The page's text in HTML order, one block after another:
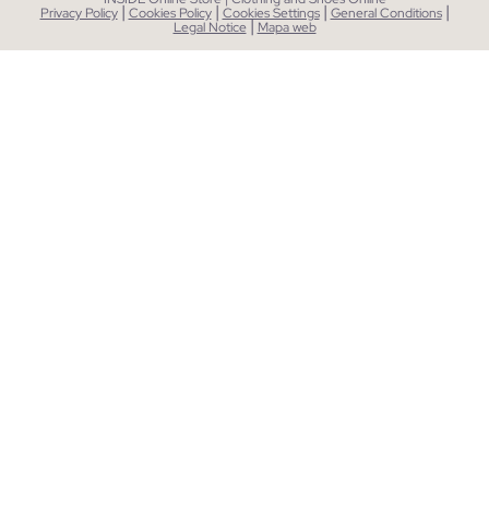
Privacy Policy | Cookies Policy | Cookies Settings | General Conditions |
Legal Notice| Mapa web